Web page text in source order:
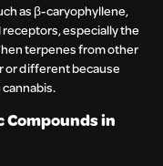
as β-caryophyllene,
especially the
terpenes from other
or different because
in